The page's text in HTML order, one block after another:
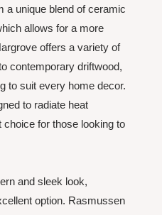
a unique blend of ceramic
allows for a more
offers a variety of
contemporary driftwood,
to suit every home decor.
to radiate heat
for those looking to
and sleek look,
option. Rasmussen